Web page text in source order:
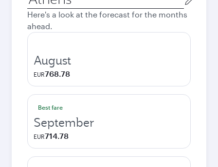
city
Here's a look at the forecast for the months
ahead.
August
EUR768.78
Best fare
September
EUR714.78